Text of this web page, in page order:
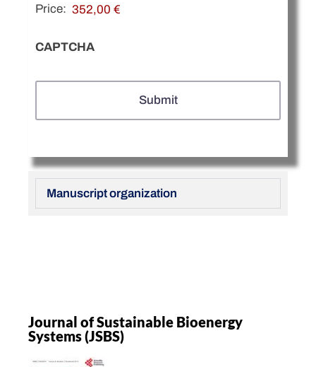
Price:
CAPTCHA
Manuscript organization
Journal of Sustainable Bioenergy
Systems (JSBS)